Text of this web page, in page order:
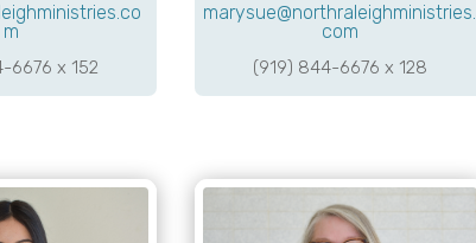
m
6676 x 152
marysue@northraleighministries.
com
(919) 844-6676 x 128